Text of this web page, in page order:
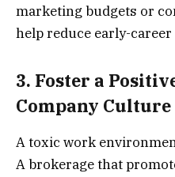
marketing budgets or
help reduce early-
3. Foster a
Company Culture
A toxic work
A brokerage that